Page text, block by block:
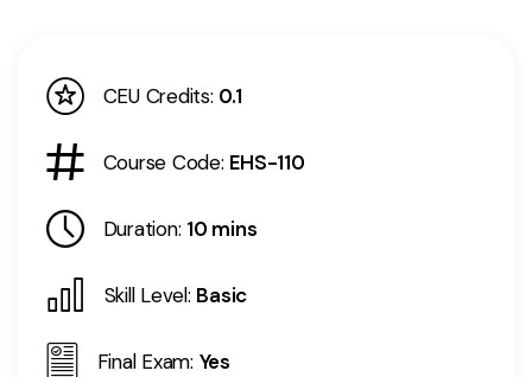
CEU Credits: 0.1
Course Code: EHS-110
Duration: 10 mins
Skill Level: Basic
Final Exam: Yes